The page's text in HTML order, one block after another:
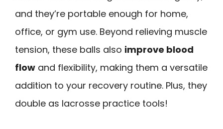
and they’re portable enough for home,
office, or gym use. Beyond relieving muscle
tension, these balls also improve blood
flow and flexibility, making them a versatile
addition to your recovery routine. Plus, they
double as lacrosse practice tools!